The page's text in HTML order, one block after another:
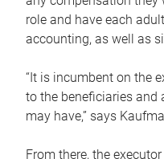
role and have each
accounting, as well as
“It is incumbent on the
to the beneficiaries and
may have,” says
From there, the